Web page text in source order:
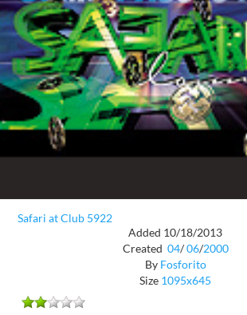
Safari at Club 5922
Added 10/18/2013
Created 04/ 06/2000
By Fosforito
Size 1095x645